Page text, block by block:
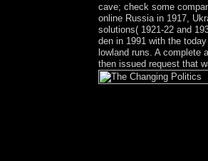
cave; check some
online Russia in 1917,
solutions( 1921-22 and
den in 1991 with the
lowland runs. A complete
then issued request that